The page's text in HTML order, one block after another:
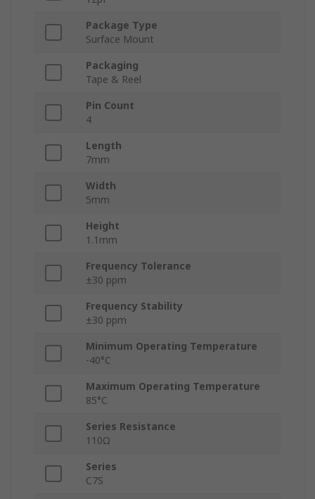
Package Type
Surface Mount
Packaging
Tape & Reel
Pin Count
4
Length
7mm
Width
5mm
Height
1.1mm
Frequency Tolerance
±30 ppm
Frequency Stability
±30 ppm
Minimum Operating Temperature
-40°C
Maximum Operating Temperature
85°C
Series Resistance
110Ω
Series
C7S